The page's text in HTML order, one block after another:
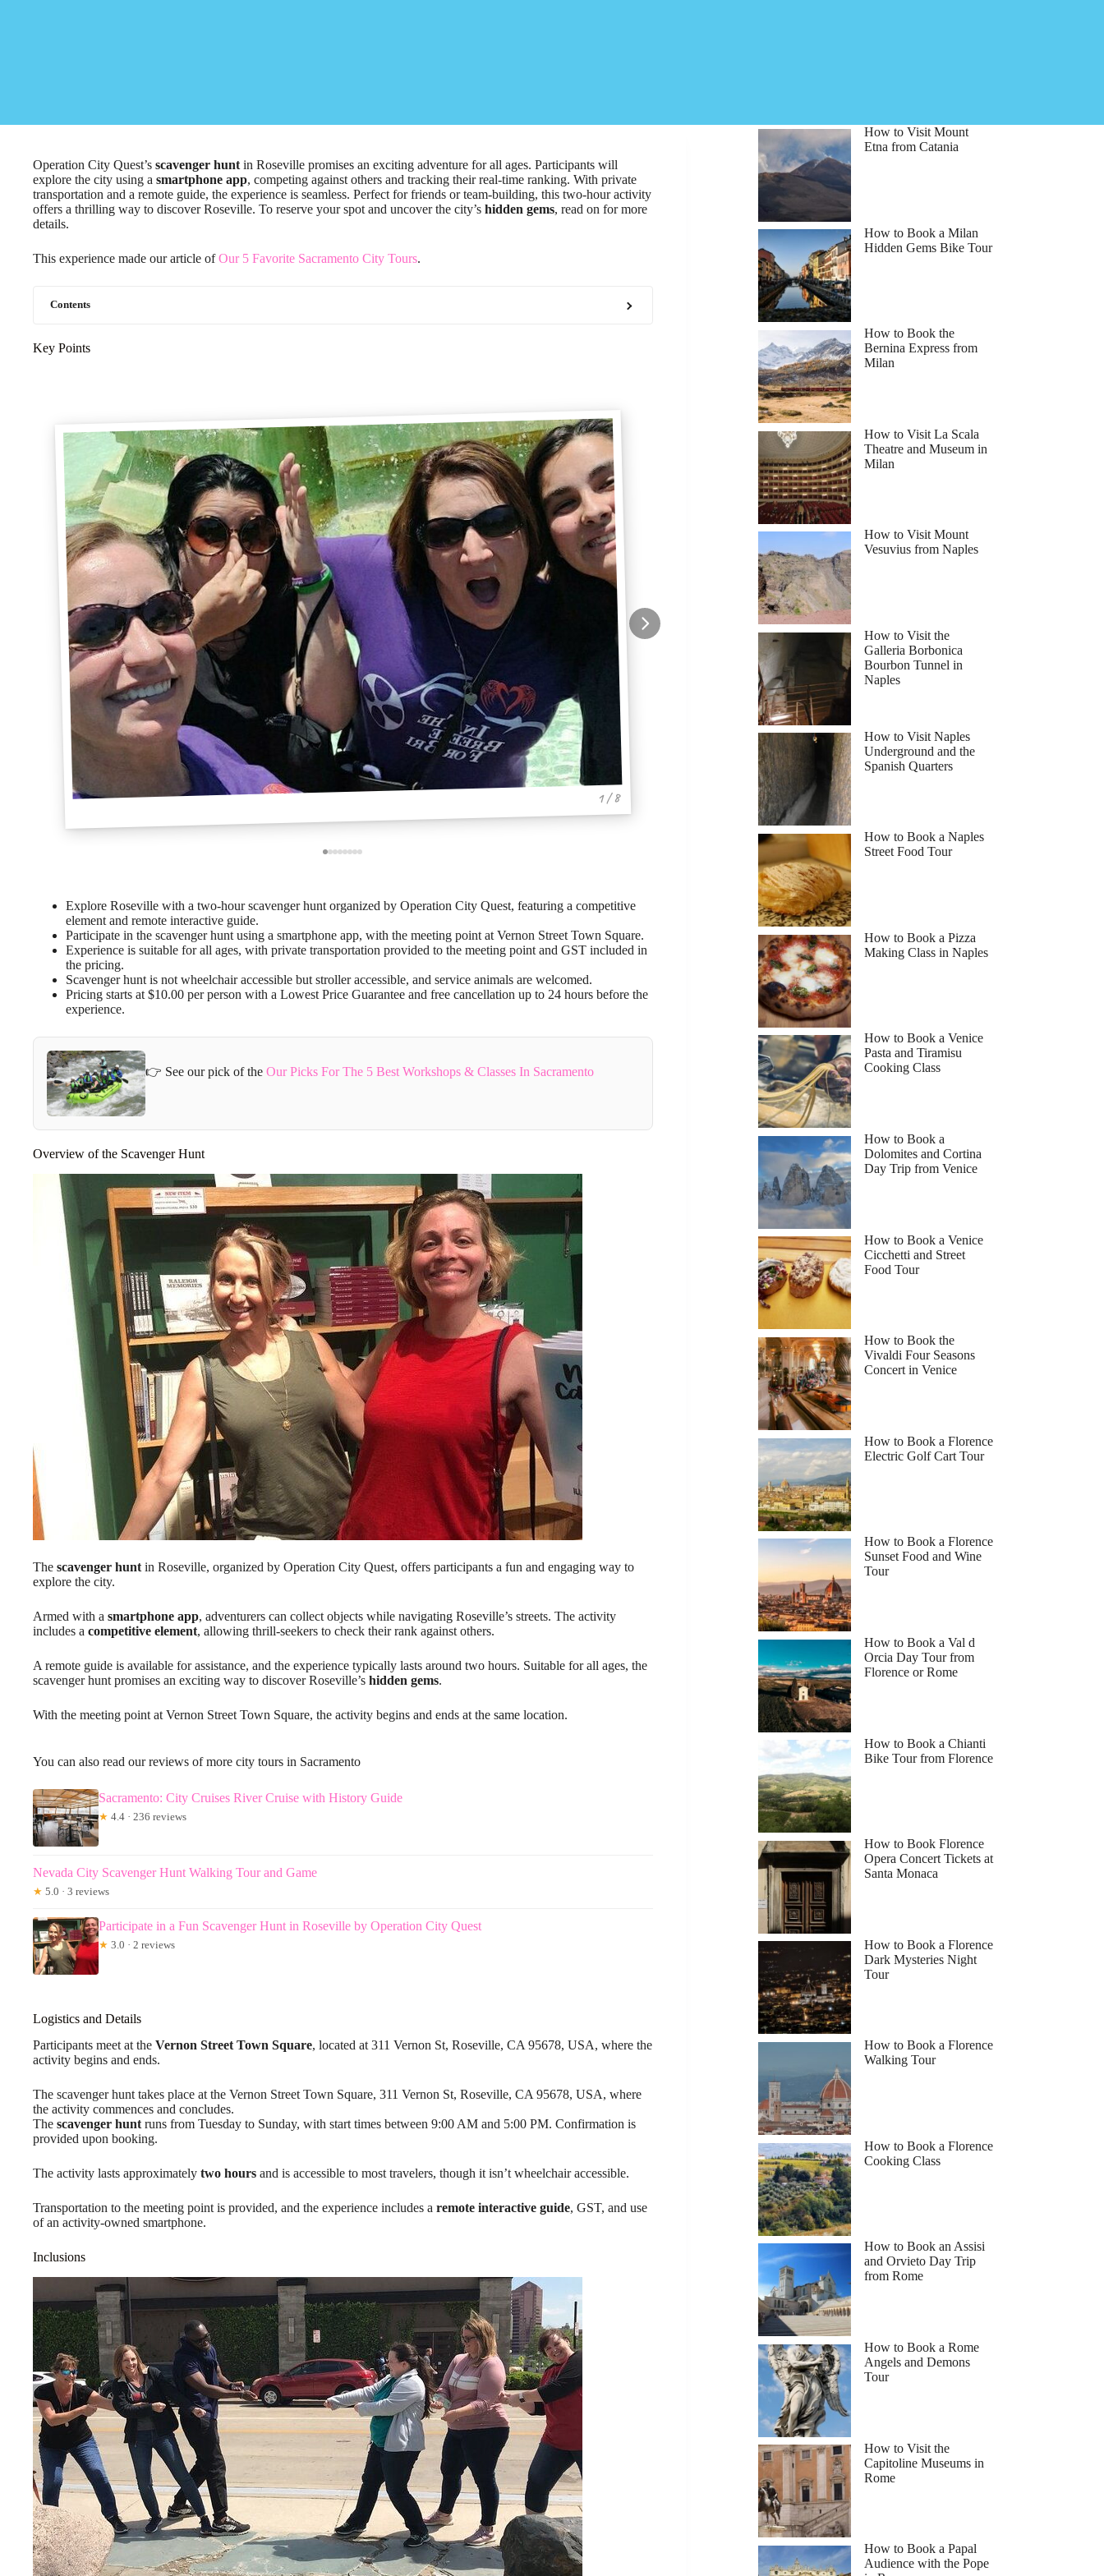
Operation City Quest’s scavenger hunt in Roseville promises an exciting adventure for all ages. Participants will
explore the city using a smartphone app, competing against others and tracking their real-time ranking. With private
transportation and a remote guide, the experience is seamless. Perfect for friends or team-building, this two-hour activity
offers a thrilling way to discover Roseville. To reserve your spot and uncover the city’s hidden gems, read on for more
details.
This experience made our article ofOur 5 Favorite Sacramento City Tours.
Contents
Key Points
1 / 8
Explore Roseville with a two-hour scavenger hunt organized by Operation City Quest, featuring a competitive
element and remote interactive guide.
Participate in the scavenger hunt using a smartphone app, with the meeting point at Vernon Street Town Square.
Experience is suitable for all ages, with private transportation provided to the meeting point and GST included in
the pricing.
Scavenger hunt is not wheelchair accessible but stroller accessible, and service animals are welcomed.
Pricing starts at $10.00 per person with a Lowest Price Guarantee and free cancellation up to 24 hours before the
experience.
👉 See our pick of the Our Picks For The 5 Best Workshops & Classes In Sacramento
Overview of the Scavenger Hunt
The scavenger hunt in Roseville, organized by Operation City Quest, offers participants a fun and engaging way to
explore the city.
Armed with a smartphone app, adventurers can collect objects while navigating Roseville’s streets. The activity
includes a competitive element, allowing thrill-seekers to check their rank against others.
A remote guide is available for assistance, and the experience typically lasts around two hours. Suitable for all ages, the
scavenger hunt promises an exciting way to discover Roseville’s hidden gems.
With the meeting point at Vernon Street Town Square, the activity begins and ends at the same location.
You can also read our reviews of more city tours in Sacramento
Sacramento: City Cruises River Cruise with History Guide
★ 4.4 · 236 reviews
Nevada City Scavenger Hunt Walking Tour and Game
★ 5.0 · 3 reviews
Participate in a Fun Scavenger Hunt in Roseville by Operation City Quest
★ 3.0 · 2 reviews
Logistics and Details
Participants meet at the Vernon Street Town Square, located at 311 Vernon St, Roseville, CA 95678, USA, where the
activity begins and ends.
The scavenger hunt takes place at the Vernon Street Town Square, 311 Vernon St, Roseville, CA 95678, USA, where
the activity commences and concludes.
The scavenger hunt runs from Tuesday to Sunday, with start times between 9:00 AM and 5:00 PM. Confirmation is
provided upon booking.
The activity lasts approximately two hours and is accessible to most travelers, though it isn’t wheelchair accessible.
Transportation to the meeting point is provided, and the experience includes a remote interactive guide, GST, and use
of an activity-owned smartphone.
Inclusions
How to Visit Mount
Etna from Catania
How to Book a Milan
Hidden Gems Bike Tour
How to Book the
Bernina Express from
Milan
How to Visit La Scala
Theatre and Museum in
Milan
How to Visit Mount
Vesuvius from Naples
How to Visit the
Galleria Borbonica
Bourbon Tunnel in
Naples
How to Visit Naples
Underground and the
Spanish Quarters
How to Book a Naples
Street Food Tour
How to Book a Pizza
Making Class in Naples
How to Book a Venice
Pasta and Tiramisu
Cooking Class
How to Book a
Dolomites and Cortina
Day Trip from Venice
How to Book a Venice
Cicchetti and Street
Food Tour
How to Book the
Vivaldi Four Seasons
Concert in Venice
How to Book a Florence
Electric Golf Cart Tour
How to Book a Florence
Sunset Food and Wine
Tour
How to Book a Val d
Orcia Day Tour from
Florence or Rome
How to Book a Chianti
Bike Tour from Florence
How to Book Florence
Opera Concert Tickets at
Santa Monaca
How to Book a Florence
Dark Mysteries Night
Tour
How to Book a Florence
Walking Tour
How to Book a Florence
Cooking Class
How to Book an Assisi
and Orvieto Day Trip
from Rome
How to Book a Rome
Angels and Demons
Tour
How to Visit the
Capitoline Museums in
Rome
How to Book a Papal
Audience with the Pope